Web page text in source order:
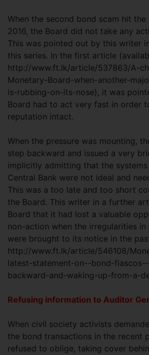
When the second bond scam hit
2016, the Board did not take any
This was pointed out by this writer
this series. In the first article
http://www.ft.lk/article/537863/A-
Monetary-Board-when-another-
is-rubbing-on-its-nose), it was
Board had to act very fast in order
reputation intact.
When the pressure was mounting,
step backward and issued a very
implicitly admitting that the
Central Bank were not ideal and
This was a too late and too short
the Board. This writer in a further
Board that it had lost a valuable
non-action when the irregularities
were brought to its notice in the
http://www.ft.lk/article/546108/
latest-statement-on--bond-
backward-and-waking-up-from-a-
Refusing information to Auditor
When civil society activists
the bond transactions in the recent
refused to oblige, taking cover